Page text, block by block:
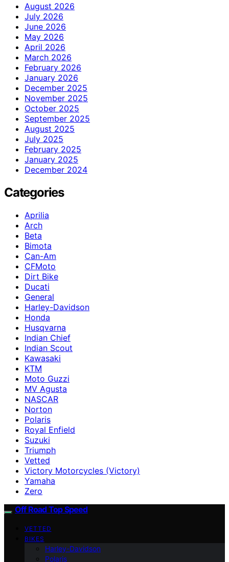
August 2026
July 2026
June 2026
May 2026
April 2026
March 2026
February 2026
January 2026
December 2025
November 2025
October 2025
September 2025
August 2025
July 2025
February 2025
January 2025
December 2024
Categories
Aprilia
Arch
Beta
Bimota
Can-Am
CFMoto
Dirt Bike
Ducati
General
Harley-Davidson
Honda
Husqvarna
Indian Chief
Indian Scout
Kawasaki
KTM
Moto Guzzi
MV Agusta
NASCAR
Norton
Polaris
Royal Enfield
Suzuki
Triumph
Vetted
Victory Motorcycles (Victory)
Yamaha
Zero
Off Road Top Speed
VETTED
BIKES
Harley-Davidson
Polaris